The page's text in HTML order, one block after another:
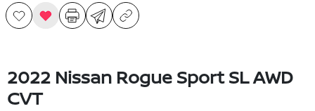
2022 Nissan Rogue Sport SL AWD
CVT